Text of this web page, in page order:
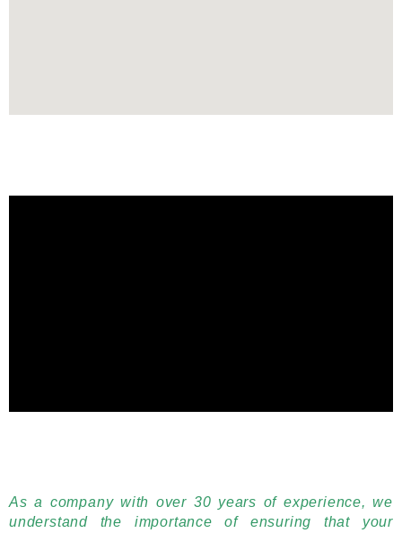
As a company with over 30 years of experience, we
understand the importance of ensuring that your